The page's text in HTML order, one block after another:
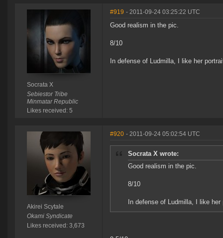
Socrata X
Sebiestor Tribe
Minmatar Republic
Likes received: 5
#919 - 2011-09-24 03:25:22 UTC
Good realism in the pic.
8/10
In defense of Ludmilla, I like her
Akirei Scytale
Okami Syndicate
Likes received: 3,673
#920 - 2011-09-24 05:02:54 UTC
Socrata X wrote:
Good realism in the pic.
8/10
In defense of Ludmilla, I like